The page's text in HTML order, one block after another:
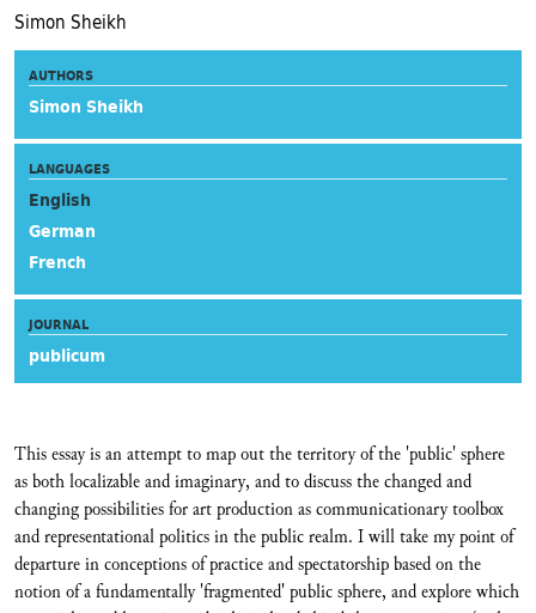
Simon Sheikh
AUTHORS
Simon Sheikh
LANGUAGES
English
German
French
JOURNAL
publicum
This essay is an attempt to map out the territory of the 'public' sphere
as both localizable and imaginary, and to discuss the changed and
changing possibilities for art production as communicationary toolbox
and representational politics in the public realm. I will take my point of
departure in conceptions of practice and spectatorship based on the
notion of a fundamentally 'fragmented' public sphere, and explore which